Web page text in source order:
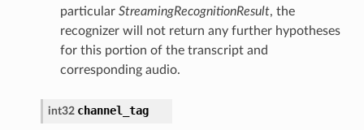
particular StreamingRecognitionResult, the
recognizer will not return any further hypotheses
for this portion of the transcript and
corresponding audio.
int32 channel_tag